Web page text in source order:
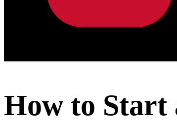
How to Start